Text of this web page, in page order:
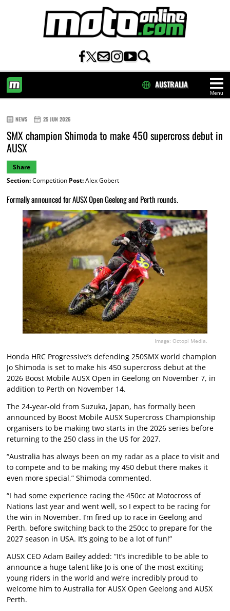
Menu
AUSTRALIA
NEWS 25 JUN 2026
SMX champion Shimoda to make 450 supercross debut in
AUSX
Share
Section:Competition Post:Alex Gobert
Formally announced for AUSX Open Geelong and Perth rounds.
Image: Octopi Media.
Honda HRC Progressive’s defending 250SMX world champion
Jo Shimoda is set to make his 450 supercross debut at the
2026 Boost Mobile AUSX Open in Geelong on November 7, in
addition to Perth on November 14.
The 24-year-old from Suzuka, Japan, has formally been
announced by Boost Mobile AUSX Supercross Championship
organisers to be making two starts in the 2026 series before
returning to the 250 class in the US for 2027.
“Australia has always been on my radar as a place to visit and
to compete and to be making my 450 debut there makes it
even more special,” Shimoda commented.
“I had some experience racing the 450cc at Motocross of
Nations last year and went well, so I expect to be racing for
the win in November. I’m fired up to race in Geelong and
Perth, before switching back to the 250cc to prepare for the
2027 season in USA. It’s going to be a lot of fun!”
AUSX CEO Adam Bailey added: “It’s incredible to be able to
announce a huge talent like Jo is one of the most exciting
young riders in the world and we’re incredibly proud to
welcome him to Australia for AUSX Open Geelong and AUSX
Perth.